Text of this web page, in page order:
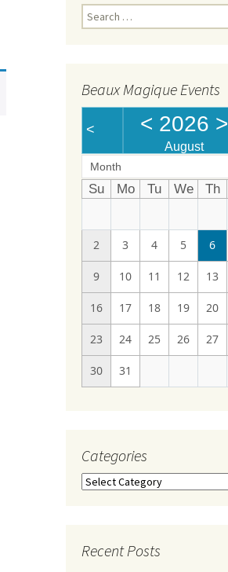
Search
for:
Beaux Magique Events
< < 2026 >
August
Month
Su Mo Tu We Th
2 3 4 5 6
9 10 11 12 13
16 17 18 19 20
23 24 25 26 27
30 31
Categories
Categories
Recent Posts